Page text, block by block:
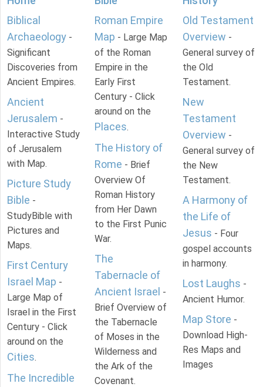
Biblical
Archaeology -
Significant
Discoveries from
Ancient Empires.
Ancient
Jerusalem -
Interactive Study
of Jerusalem
with Map.
Picture Study
Bible -
StudyBible with
Pictures and
Maps.
First Century
Israel Map -
Large Map of
Israel in the First
Century - Click
around on the
Cities.
The Incredible
Roman Empire
Map - Large Map
of the Roman
Empire in the
Early First
Century - Click
around on the
Places.
The History of
Rome - Brief
Overview Of
Roman History
from Her Dawn
to the First Punic
War.
The
Tabernacle of
Ancient Israel -
Brief Overview of
the Tabernacle
of Moses in the
Wilderness and
the Ark of the
Covenant.
Old Testament
Overview -
General survey of
the Old
Testament.
New
Testament
Overview -
General survey of
the New
Testament.
A Harmony of
the Life of
Jesus - Four
gospel accounts
in harmony.
Lost Laughs -
Ancient Humor.
Map Store -
Download High-
Res Maps and
Images